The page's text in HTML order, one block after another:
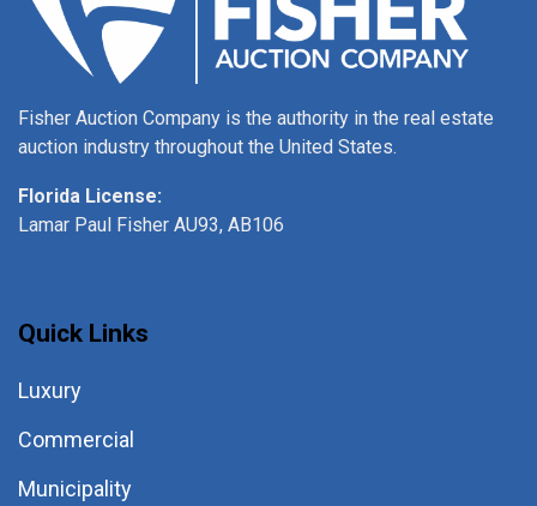
Fisher Auction Company is the authority in the real estate
auction industry throughout the United States.
Florida License:
Lamar Paul Fisher AU93, AB106
Quick Links
Luxury
Commercial
Municipality